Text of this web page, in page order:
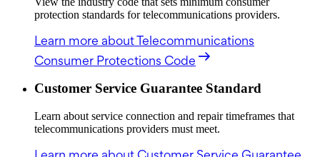
protection standards for telecommunications providers.
Learn more about Telecommunications
Consumer Protections Code
Customer Service Guarantee Standard
Learn about service connection and repair timeframes that
telecommunications providers must meet.